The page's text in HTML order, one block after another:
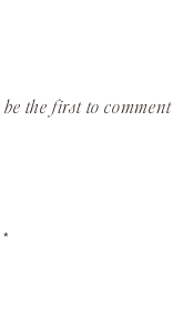
be the first to comment
*